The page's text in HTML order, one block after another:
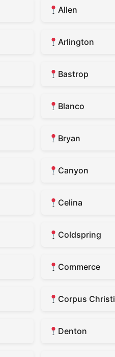
Allen
Arlington
Bastrop
Blanco
Bryan
Canyon
Celina
Coldspring
Commerce
Corpus Christi
Denton